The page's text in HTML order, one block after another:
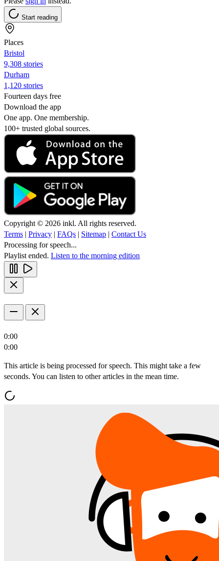
Start reading
Places
Bristol
9,308 stories
Durham
1,120 stories
Fourteen days free
Download the app
One app. One membership.
100+ trusted global sources.
Copyright © 2026 inkl. All rights reserved.
Terms | Privacy | FAQs | Sitemap | Contact Us
Processing for speech...
Playlist ended. Listen to the morning edition
0:00
0:00
This article is being processed for speech. This might take a few
seconds. You can listen to other articles in the mean time.